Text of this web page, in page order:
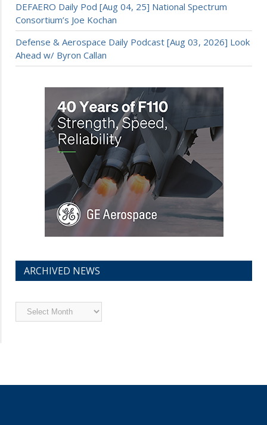
DEFAERO Daily Pod [Aug 04, 25] National Spectrum
Consortium’s Joe Kochan
Defense & Aerospace Daily Podcast [Aug 03, 2026] Look
Ahead w/ Byron Callan
ARCHIVED NEWS
Archived
News